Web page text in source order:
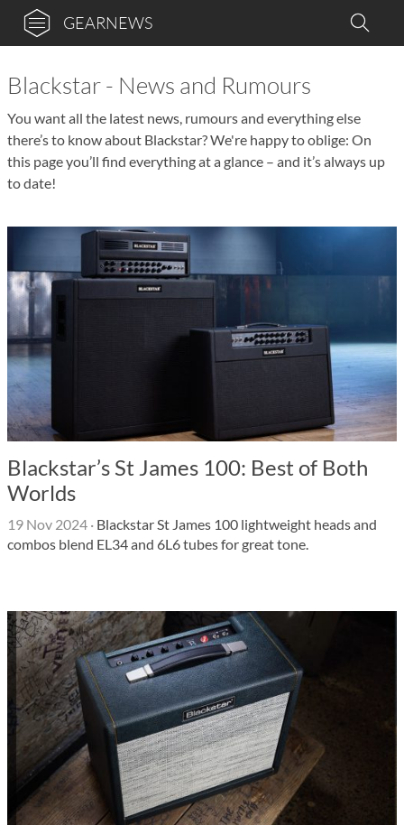
GEARNEWS
Blackstar - News and Rumours
You want all the latest news, rumours and everything else
there’s to know about Blackstar? We're happy to oblige: On
this page you’ll find everything at a glance – and it’s always up
to date!
Blackstar’s St James 100: Best of Both
Worlds
19 Nov 2024 · Blackstar St James 100 lightweight heads and
combos blend EL34 and 6L6 tubes for great tone.